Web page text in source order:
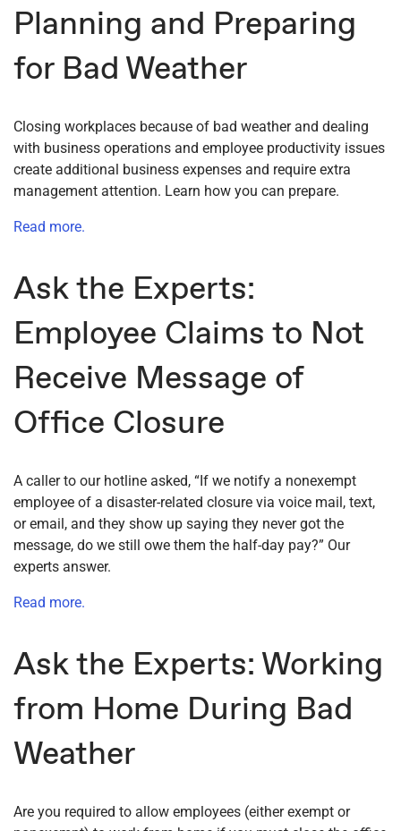
Planning and Preparing
for Bad Weather
Closing workplaces because of bad weather and dealing
with business operations and employee productivity issues
create additional business expenses and require extra
management attention. Learn how you can prepare.
Read more.
Ask the Experts:
Employee Claims to Not
Receive Message of
Office Closure
A caller to our hotline asked, “If we notify a nonexempt
employee of a disaster-related closure via voice mail, text,
or email, and they show up saying they never got the
message, do we still owe them the half-day pay?” Our
experts answer.
Read more.
Ask the Experts: Working
from Home During Bad
Weather
Are you required to allow employees (either exempt or